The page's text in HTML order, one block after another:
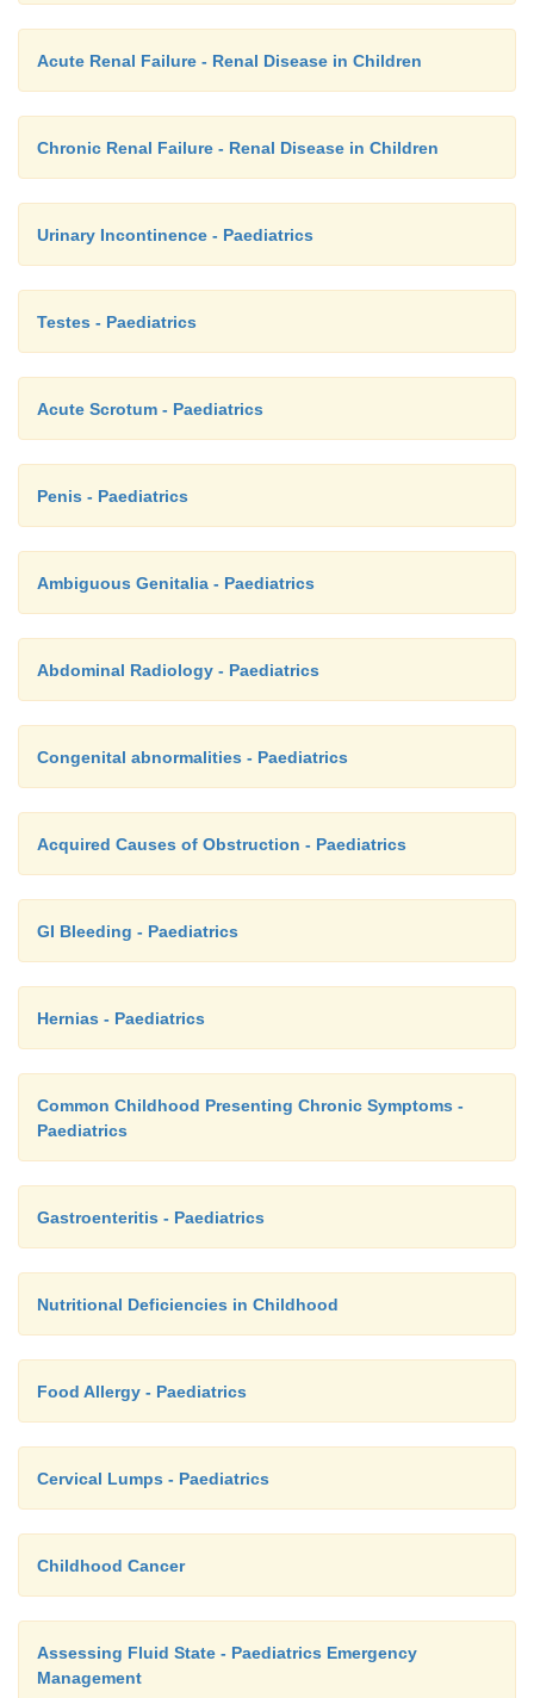
Acute Renal Failure - Renal Disease in Children
Chronic Renal Failure - Renal Disease in Children
Urinary Incontinence - Paediatrics
Testes - Paediatrics
Acute Scrotum - Paediatrics
Penis - Paediatrics
Ambiguous Genitalia - Paediatrics
Abdominal Radiology - Paediatrics
Congenital abnormalities - Paediatrics
Acquired Causes of Obstruction - Paediatrics
GI Bleeding - Paediatrics
Hernias - Paediatrics
Common Childhood Presenting Chronic Symptoms -
Paediatrics
Gastroenteritis - Paediatrics
Nutritional Deficiencies in Childhood
Food Allergy - Paediatrics
Cervical Lumps - Paediatrics
Childhood Cancer
Assessing Fluid State - Paediatrics Emergency
Management